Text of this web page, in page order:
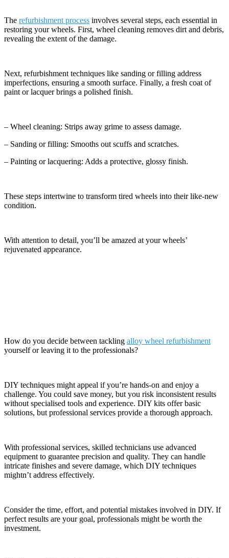
The refurbishment process involves several steps, each essential in
restoring your wheels. First, wheel cleaning removes dirt and debris,
revealing the extent of the damage.
Next, refurbishment techniques like sanding or filling address
imperfections, ensuring a smooth surface. Finally, a fresh coat of
paint or lacquer brings a polished finish.
– Wheel cleaning: Strips away grime to assess damage.
– Sanding or filling: Smooths out scuffs and scratches.
– Painting or lacquering: Adds a protective, glossy finish.
These steps intertwine to transform tired wheels into their like-new
condition.
With attention to detail, you’ll be amazed at your wheels’
rejuvenated appearance.
How do you decide between tackling alloy wheel refurbishment
yourself or leaving it to the professionals?
DIY techniques might appeal if you’re hands-on and enjoy a
challenge. You could save money, but you risk inconsistent results
without specialised tools and experience. DIY kits offer basic
solutions, but professional services provide a thorough approach.
With professional services, skilled technicians use advanced
equipment to guarantee precision and quality. They can handle
intricate finishes and severe damage, which DIY techniques
mightn’t address effectively.
Consider the time, effort, and potential mistakes involved in DIY. If
perfect results are your goal, professionals might be worth the
investment.